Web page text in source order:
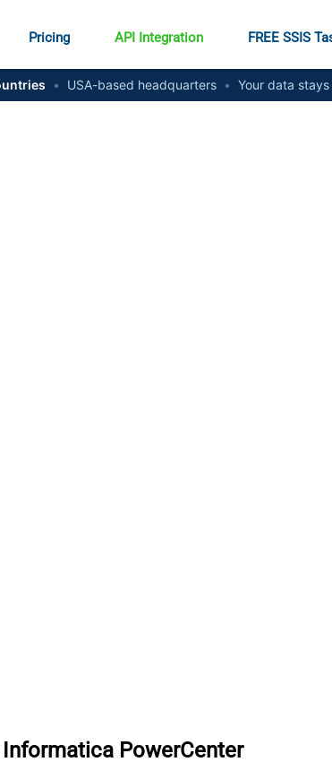
Pricing API Integration FREE SSIS
• USA-based headquarters • Your data
PowerCenter